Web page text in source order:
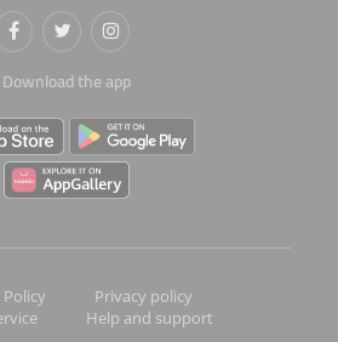
Download the app
Privacy policy
Help and support